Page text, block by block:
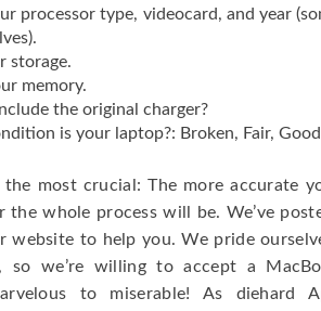
processor type, videocard, and year
storage.
memory.
the original charger?
is your laptop?: Broken, Fair,
most crucial: The more accurate
the whole process will be. We’ve
website to help you. We pride
so we’re willing to accept a
to miserable! As diehard